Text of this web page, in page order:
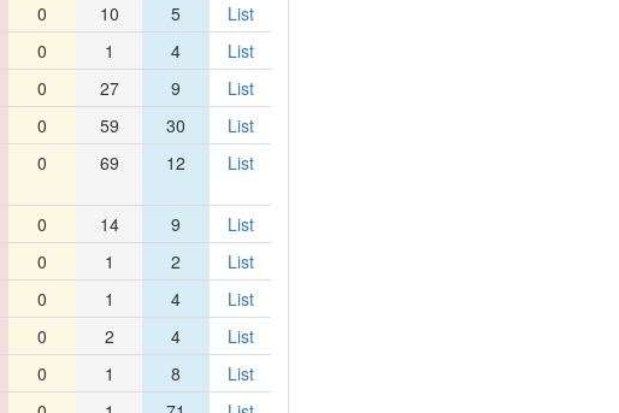
0 10 5
List
0 1 4
List
0 27 9
List
0 59 30
List
0 69 12 List
0 14 9
List
0 1 2
List
0 1 4
List
0 2 4
List
0 1 8
List